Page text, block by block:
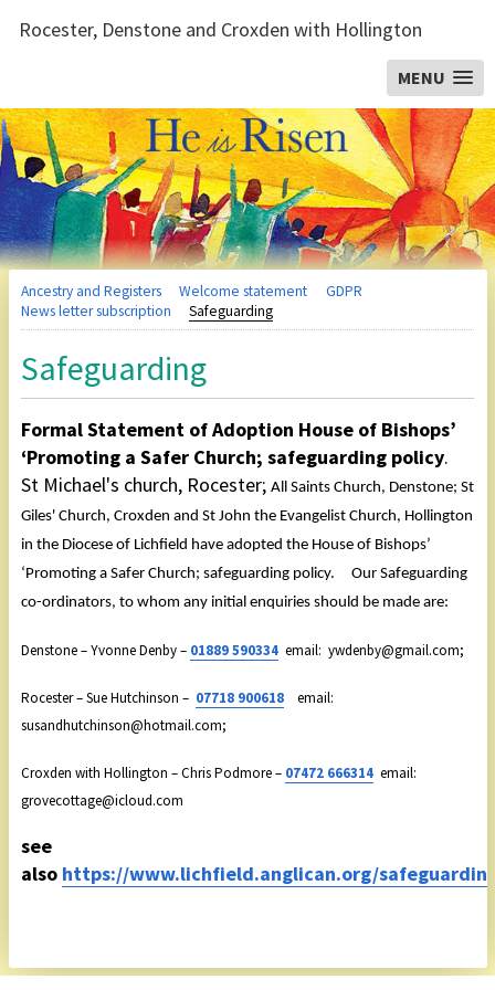
Rocester, Denstone and Croxden with Hollington
MENU
Ancestry and Registers Welcome statement
GDPR
News letter subscription
Safeguarding
Safeguarding
Formal Statement of Adoption House of Bishops’
‘Promoting a Safer Church; safeguarding policy.
St Michael's church, Rocester; All Saints Church, Denstone; St
Giles' Church, Croxden and St John the Evangelist Church, Hollington
in the Diocese of Lichfield have adopted the House of Bishops’
‘Promoting a Safer Church; safeguarding policy. Our Safeguarding
co-ordinators, to whom any initial enquiries should be made are:
Denstone – Yvonne Denby – 01889 590334email: ywdenby@gmail.com;
Rocester – Sue Hutchinson – 07718 900618email:
susandhutchinson@hotmail.com;
Croxden with Hollington – Chris Podmore – 07472 666314email:
grovecottage@icloud.com
see
also https://www.lichfield.anglican.org/